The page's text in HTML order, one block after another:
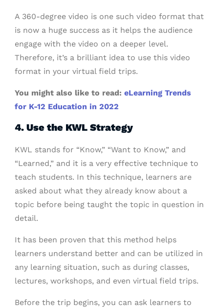
A 360-degree video is one such video format that
is now a huge success as it helps the audience
engage with the video on a deeper level.
Therefore, it’s a brilliant idea to use this video
format in your virtual field trips.
You might also like to read: eLearning Trends
for K-12 Education in 2022
4. Use the KWL Strategy
KWL stands for “Know,” “Want to Know,” and
“Learned,” and it is a very effective technique to
teach students. In this technique, learners are
asked about what they already know about a
topic before being taught the topic in question in
detail.
It has been proven that this method helps
learners understand better and can be utilized in
any learning situation, such as during classes,
lectures, workshops, and even virtual field trips.
Before the trip begins, you can ask learners to